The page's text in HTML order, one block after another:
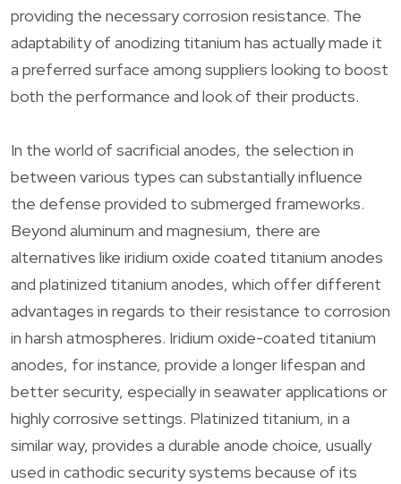
providing the necessary corrosion resistance. The
adaptability of anodizing titanium has actually made it
a preferred surface among suppliers looking to boost
both the performance and look of their products.
In the world of sacrificial anodes, the selection in
between various types can substantially influence
the defense provided to submerged frameworks.
Beyond aluminum and magnesium, there are
alternatives like iridium oxide coated titanium anodes
and platinized titanium anodes, which offer different
advantages in regards to their resistance to corrosion
in harsh atmospheres. Iridium oxide-coated titanium
anodes, for instance, provide a longer lifespan and
better security, especially in seawater applications or
highly corrosive settings. Platinized titanium, in a
similar way, provides a durable anode choice, usually
used in cathodic security systems because of its